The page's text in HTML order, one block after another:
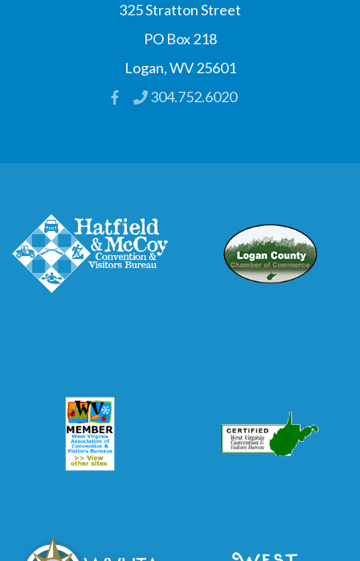
325 Stratton Street
PO Box 218
Logan, WV 25601
304.752.6020